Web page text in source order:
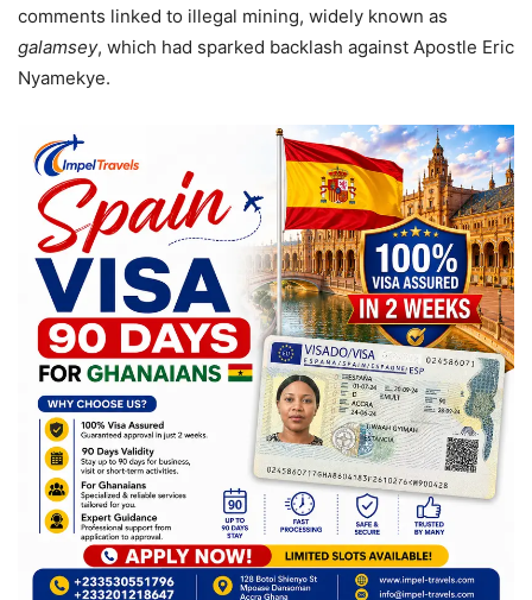
comments linked to illegal mining, widely known as
galamsey, which had sparked backlash against Apostle Eric
Nyamekye.